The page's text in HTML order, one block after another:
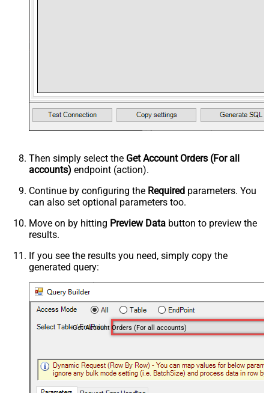
Then simply select the Get Account Orders (For all
accounts) endpoint (action).
Continue by configuring the Required parameters. You
can also set optional parameters too.
Move on by hitting Preview Data button to preview the
results.
If you see the results you need, simply copy the
generated query:
Get Account Orders (For all accounts)